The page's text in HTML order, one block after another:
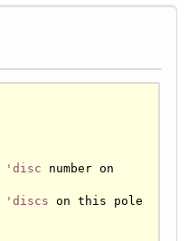
'disc number on
'discs on this pole